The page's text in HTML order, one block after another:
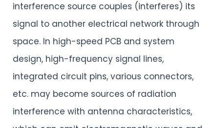
interference source couples (interferes) its
signal to another electrical network through
space. In high-speed PCB and system
design, high-frequency signal lines,
integrated circuit pins, various connectors,
etc. may become sources of radiation
interference with antenna characteristics,